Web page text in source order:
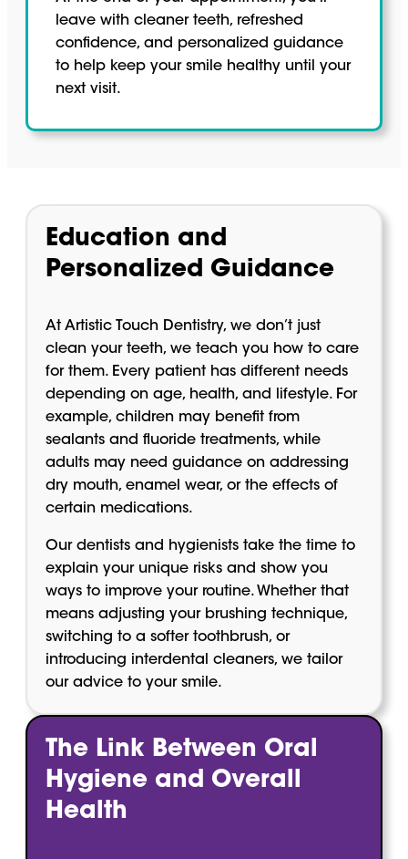
leave with cleaner teeth, refreshed
confidence, and personalized guidance
to help keep your smile healthy until your
next visit.
Education and
Personalized Guidance
At Artistic Touch Dentistry, we don’t just
clean your teeth, we teach you how to care
for them. Every patient has different needs
depending on age, health, and lifestyle. For
example, children may benefit from
sealants and fluoride treatments, while
adults may need guidance on addressing
dry mouth, enamel wear, or the effects of
certain medications.
Our dentists and hygienists take the time to
explain your unique risks and show you
ways to improve your routine. Whether that
means adjusting your brushing technique,
switching to a softer toothbrush, or
introducing interdental cleaners, we tailor
our advice to your smile.
The Link Between Oral
Hygiene and Overall
Health